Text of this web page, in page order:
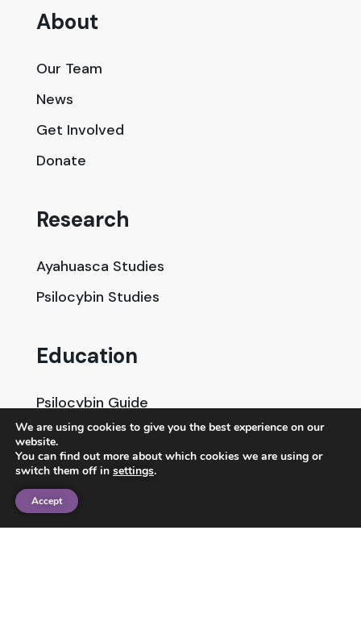
About
Our Team
News
Get Involved
Donate
Research
Ayahuasca Studies
Psilocybin Studies
Education
Psilocybin Guide
Psychedelic Info Line
Trusted Partners
We are using cookies to give you the best experience on our
website.
You can find out more about which cookies we are using or
switch them off in settings.
Accept